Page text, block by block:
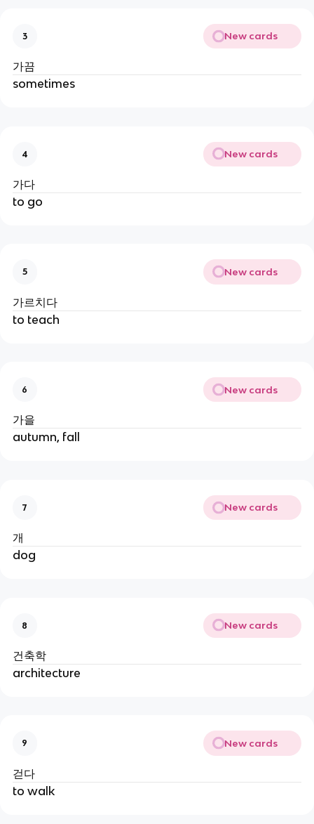
3 New cards
가끔
sometimes
4 New cards
가다
to go
5 New cards
가르치다
to teach
6 New cards
가을
autumn, fall
7 New cards
개
dog
8 New cards
건축학
architecture
9 New cards
걷다
to walk